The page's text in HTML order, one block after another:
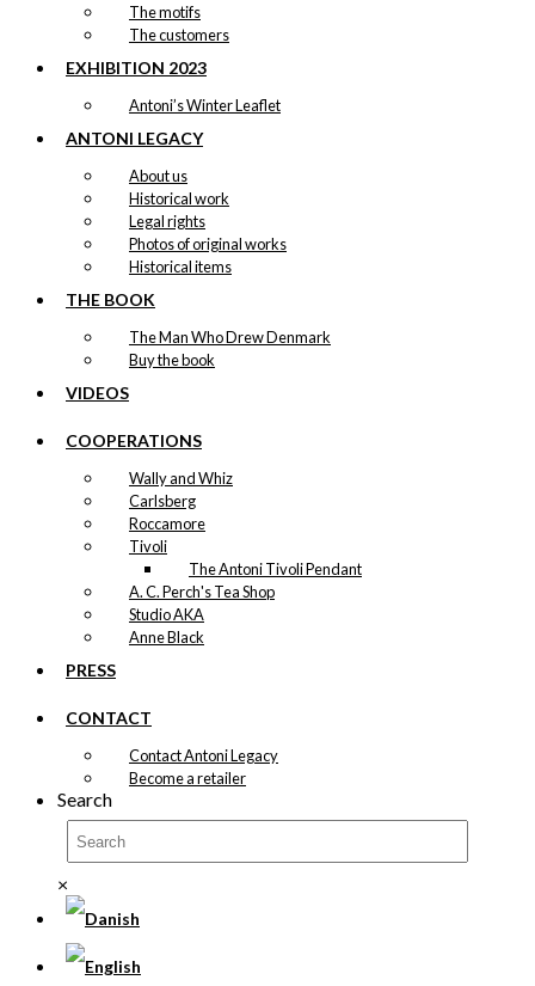
The motifs
The customers
EXHIBITION 2023
Antoni’s Winter Leaflet
ANTONI LEGACY
About us
Historical work
Legal rights
Photos of original works
Historical items
THE BOOK
The Man Who Drew Denmark
Buy the book
VIDEOS
COOPERATIONS
Wally and Whiz
Carlsberg
Roccamore
Tivoli
The Antoni Tivoli Pendant
A. C. Perch's Tea Shop
Studio AKA
Anne Black
PRESS
CONTACT
Contact Antoni Legacy
Become a retailer
Search
×